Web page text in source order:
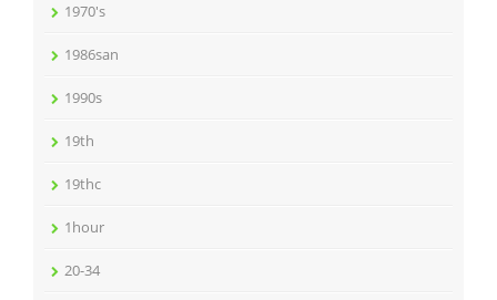
1970's
1986san
1990s
19th
19thc
1hour
20-34